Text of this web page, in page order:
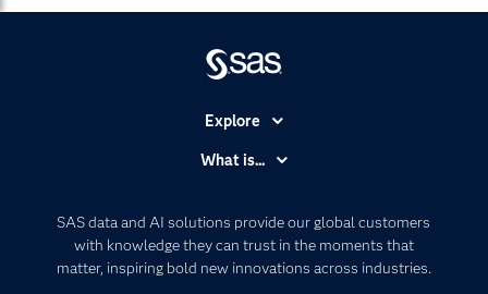
SAS data and AI solutions provide our global customers
with knowledge they can trust in the moments that
matter, inspiring bold new innovations across industries.
Explore
Communities
Company
What is...
Artificial Intelligence
Data Management